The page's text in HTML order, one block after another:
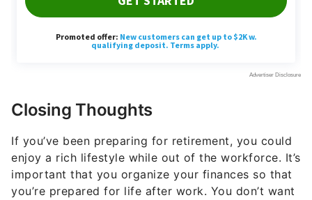
Closing Thoughts
If you’ve been preparing for retirement, you could
enjoy a rich lifestyle while out of the workforce. It’s
important that you organize your finances so that
you’re prepared for life after work. You don’t want